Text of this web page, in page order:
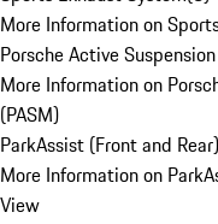
More Information on
Porsche Active
More Information on
(PASM)
ParkAssist (Front and
More Information on
View